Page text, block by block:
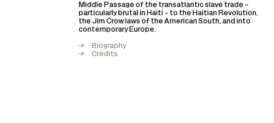
Middle Passage of the transatlantic slave trade –
particularly brutal in Haiti – to the Haitian Revolution,
the Jim Crow laws of the American South, and into
contemporary Europe.
Biography
Crédits